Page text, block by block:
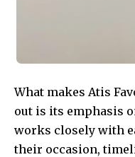
What makes Atis
out is its emphasis
works closely with
their occasion,